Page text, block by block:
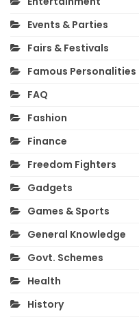
Events & Parties
Fairs & Festivals
Famous Personalities
FAQ
Fashion
Finance
Freedom Fighters
Gadgets
Games & Sports
General Knowledge
Govt. Schemes
Health
History